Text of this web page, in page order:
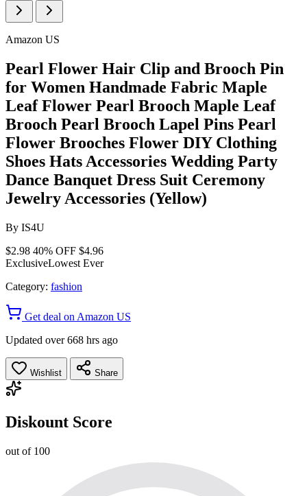
Amazon US
Pearl Flower Hair Clip and Brooch Pin
for Women Handmade Fabric Maple
Leaf Flower Pearl Brooch Maple Leaf
Brooch Pearl Brooch Lapel Pins Pearl
Flower Brooches Flower DIY Clothing
Shoes Hats Accessories Wedding Party
Dance Banquet Dress Suit Ceremony
Jewelry Accessories (Yellow)
By IS4U
$2.98 40% OFF $4.96
ExclusiveLowest Ever
Category: fashion
Get deal on Amazon US
Updated over 668 hrs ago
Wishlist Share
Diskount Score
out of 100